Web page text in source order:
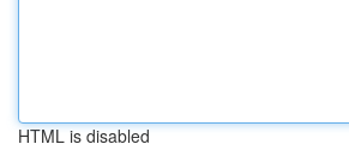
HTML is disabled